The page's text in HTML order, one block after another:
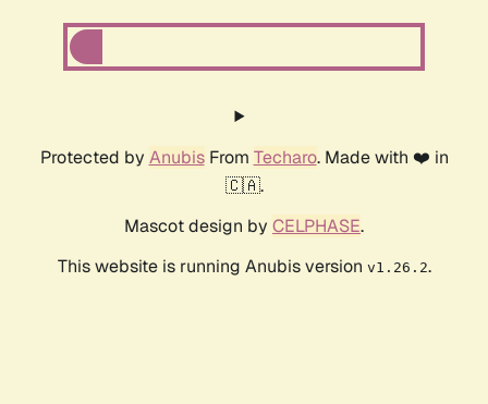
Protected by AnubisFrom Techaro. Made with ❤️ in
🇨🇦.
Mascot design by CELPHASE.
This website is running Anubis version v1.26.2.